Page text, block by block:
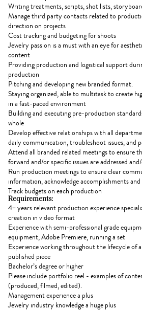
Writing treatments, scripts, shot lists,
Manage third party contacts related to
direction on projects
Cost tracking and budgeting for shoots
Jewelry passion is a must with an eye for
content
Providing production and logistical support
production
Pitching and developing new branded format.
Staying organized, able to multitask to create
in a fast-paced environment
Building and executing pre-production
whole
Develop effective relationships with all
daily communication, troubleshoot issues, and
Attend all branded related meetings to ensure
forward and/or specific issues are addressed
Run production meetings to ensure clear
information, acknowledge accomplishments and
Track budgets on each production
Requirements:
4+ years relevant production experience
creation in video format
Experience with semi-professional grade
equipment, Adobe Premiere, running a set
Experience working throughout the lifecycle of
published piece
Bachelor’s degree or higher
Please include portfolio reel - examples of
(produced, filmed, edited).
Management experience a plus
Jewelry industry knowledge a huge plus